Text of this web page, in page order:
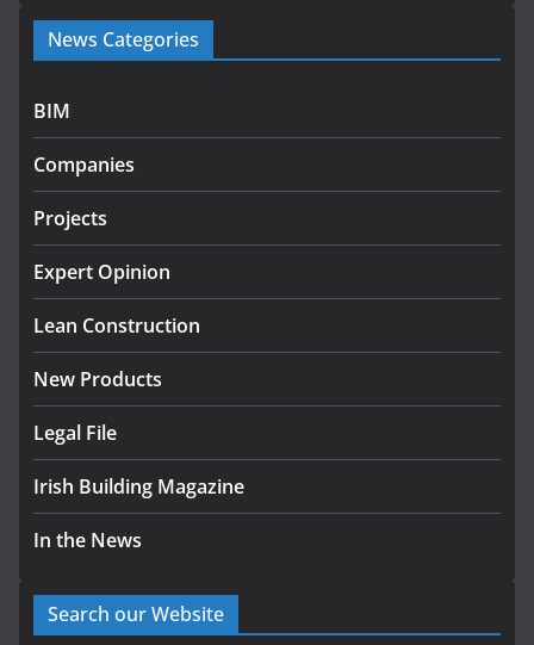
programme
k-Rend – Colour choices bring
August 5, 2026
News Categories
BIM
Companies
Projects
Expert Opinion
Lean Construction
New Products
Legal File
Irish Building Magazine
In the News
Search our Website